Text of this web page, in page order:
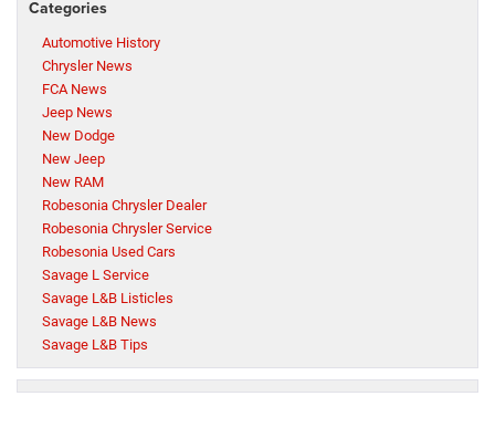
Categories
Automotive History
Chrysler News
FCA News
Jeep News
New Dodge
New Jeep
New RAM
Robesonia Chrysler Dealer
Robesonia Chrysler Service
Robesonia Used Cars
Savage L Service
Savage L&B Listicles
Savage L&B News
Savage L&B Tips